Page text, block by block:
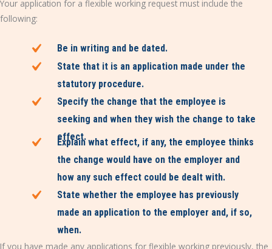
Your application for a flexible working request must include the
following:
Be in writing and be dated.
State that it is an application made under the
statutory procedure.
Specify the change that the employee is
seeking and when they wish the change to take
effect.
Explain what effect, if any, the employee thinks
the change would have on the employer and
how any such effect could be dealt with.
State whether the employee has previously
made an application to the employer and, if so,
when.
If you have made any applications for flexible working previously, the